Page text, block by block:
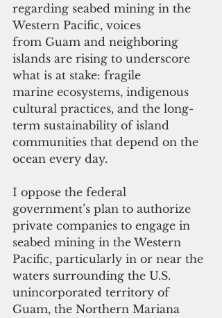
regarding seabed mining in the
Western Pacific, voices
from Guam and neighboring
islands are rising to underscore
what is at stake: fragile
marine ecosystems, indigenous
cultural practices, and the long-
term sustainability of island
communities that depend on the
ocean every day.
I oppose the federal
government’s plan to authorize
private companies to engage in
seabed mining in the Western
Pacific, particularly in or near the
waters surrounding the U.S.
unincorporated territory of
Guam, the Northern Mariana